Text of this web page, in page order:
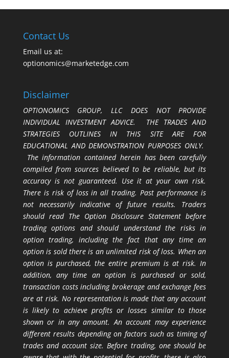
Contact Us
Email us at:
optionomics@marketedge.com
Disclaimer
OPTIONOMICS GROUP, LLC DOES NOT PROVIDE
INDIVIDUAL INVESTMENT ADVICE. THE TRADES AND
STRATEGIES OUTLINES IN THIS SITE ARE FOR
EDUCATIONAL AND DEMONSTRATION PURPOSES ONLY.
The information contained herein has been carefully
compiled from sources believed to be reliable, but its
accuracy is not guaranteed. Use it at your own risk.
There is risk of loss in all trading. Past performance is
not necessarily indicative of future results. Traders
should read The Option Disclosure Statement before
trading options and should understand the risks in
option trading, including the fact that any time an
option is sold there is an unlimited risk of loss. When an
option is purchased, the entire premium is at risk. In
addition, any time an option is purchased or sold,
transaction costs including brokerage and exchange fees
are at risk. No representation is made that any account
is likely to achieve profits or losses similar to those
shown or in any amount. An account may experience
different results depending on factors such as timing of
trades and account size. Before trading, one should be